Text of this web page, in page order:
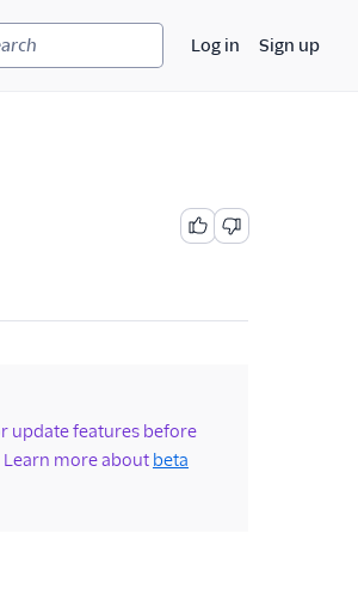
Log in Sign up
update features before
Learn more about beta